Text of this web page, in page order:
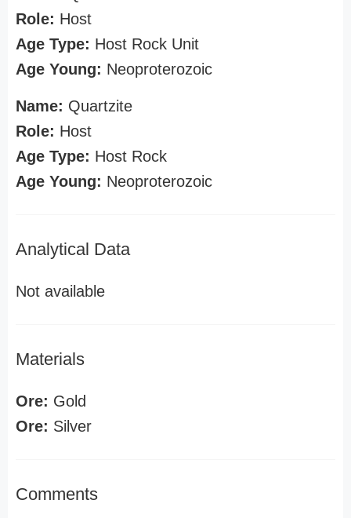
Role: Host
Age Type: Host Rock Unit
Age Young: Neoproterozoic
Name: Quartzite
Role: Host
Age Type: Host Rock
Age Young: Neoproterozoic
Analytical Data
Not available
Materials
Ore: Gold
Ore: Silver
Comments